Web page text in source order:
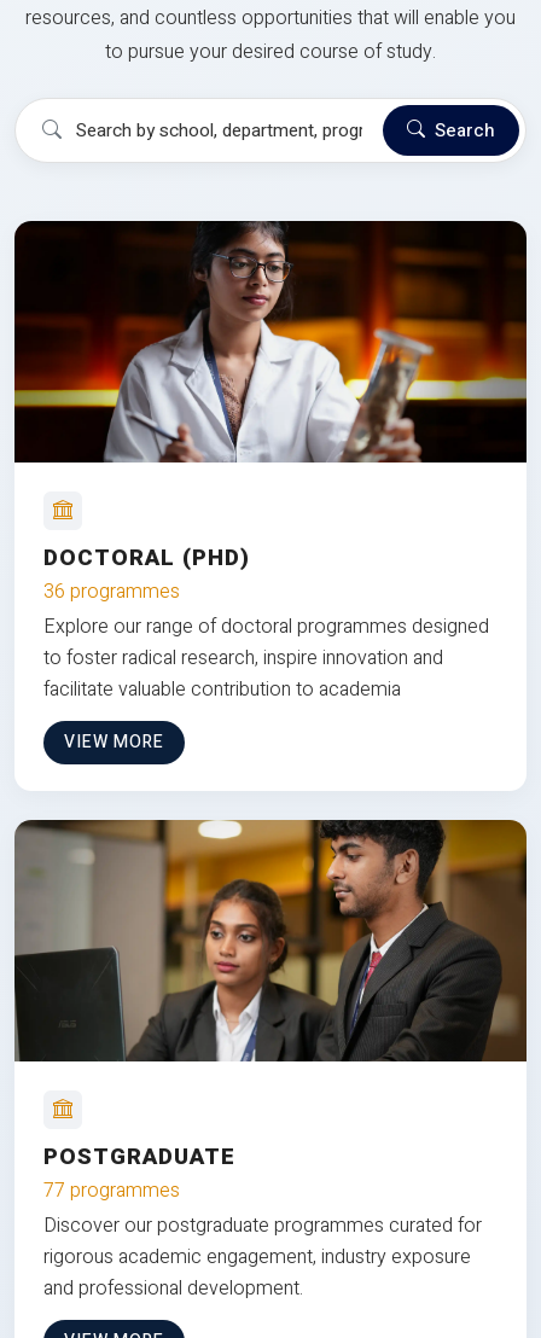
resources, and countless opportunities that will enable you
to pursue your desired course of study.
Search
DOCTORAL (PHD)
36 programmes
Explore our range of doctoral programmes designed
to foster radical research, inspire innovation and
facilitate valuable contribution to academia
VIEW MORE
POSTGRADUATE
77 programmes
Discover our postgraduate programmes curated for
rigorous academic engagement, industry exposure
and professional development.